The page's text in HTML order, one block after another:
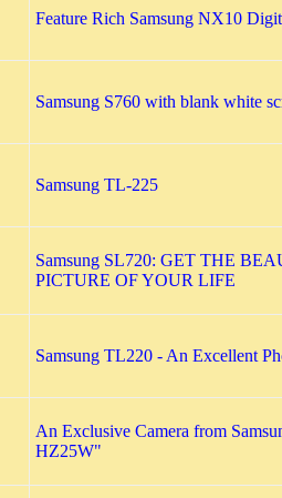
Feature Rich Samsung NX10
Samsung S760 with blank white
Samsung TL-225
Samsung SL720: GET THE
PICTURE OF YOUR LIFE
Samsung TL220 - An Excellent
An Exclusive Camera from
HZ25W"